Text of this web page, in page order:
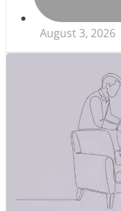
August 3, 2026